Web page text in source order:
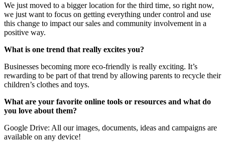
We just moved to a bigger location for the third time, so right now,
we just want to focus on getting everything under control and use
this change to impact our sales and community involvement in a
positive way.
What is one trend that really excites you?
Businesses becoming more eco-friendly is really exciting. It’s
rewarding to be part of that trend by allowing parents to recycle their
children’s clothes and toys.
What are your favorite online tools or resources and what do
you love about them?
Google Drive: All our images, documents, ideas and campaigns are
available on any device!